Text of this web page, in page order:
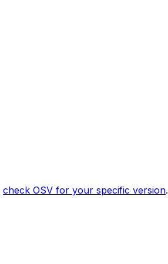
check OSV for your specific version.